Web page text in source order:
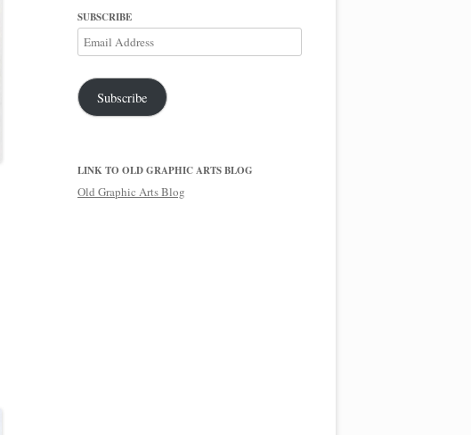
SUBSCRIBE
Email
Address
Subscribe
LINK TO OLD GRAPHIC ARTS BLOG
Old Graphic Arts Blog